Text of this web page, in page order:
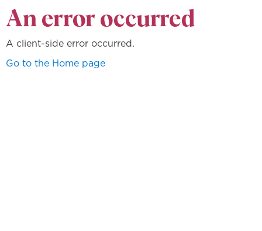
An error occurred
A client-side error occurred.
Go to the Home page